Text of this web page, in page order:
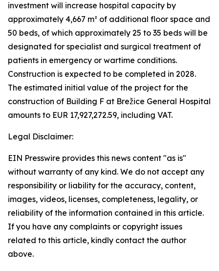
investment will increase hospital capacity by
approximately 4,667 m² of additional floor space and
50 beds, of which approximately 25 to 35 beds will be
designated for specialist and surgical treatment of
patients in emergency or wartime conditions.
Construction is expected to be completed in 2028.
The estimated initial value of the project for the
construction of Building F at Brežice General Hospital
amounts to EUR 17,927,272.59, including VAT.
Legal Disclaimer:
EIN Presswire provides this news content "as is"
without warranty of any kind. We do not accept any
responsibility or liability for the accuracy, content,
images, videos, licenses, completeness, legality, or
reliability of the information contained in this article.
If you have any complaints or copyright issues
related to this article, kindly contact the author
above.